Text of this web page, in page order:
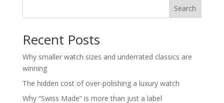
Search
Recent Posts
Why smaller watch sizes and underrated classics are
winning
The hidden cost of over-polishing a luxury watch
Why “Swiss Made” is more than just a label